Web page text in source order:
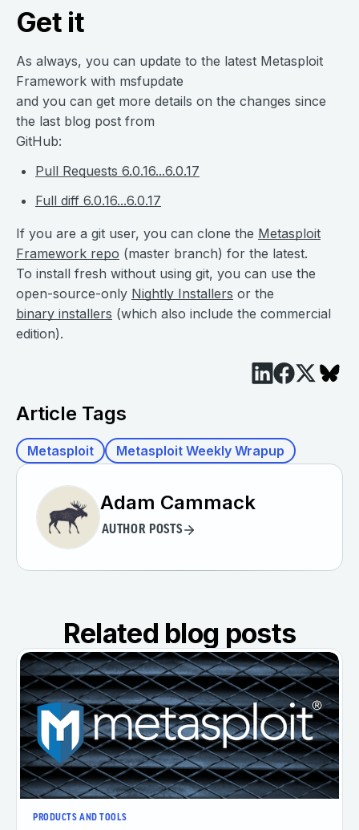
Get it
As always, you can update to the latest Metasploit
Framework with msfupdate
and you can get more details on the changes since
the last blog post from
GitHub:
Pull Requests 6.0.16...6.0.17
Full diff 6.0.16...6.0.17
If you are a git user, you can clone the Metasploit
Framework repo (master branch) for the latest.
To install fresh without using git, you can use the
open-source-only Nightly Installers or the
binary installers (which also include the commercial
edition).
Article Tags
Metasploit Metasploit Weekly Wrapup
Adam Cammack
AUTHOR POSTS
Related blog posts
PRODUCTS AND TOOLS